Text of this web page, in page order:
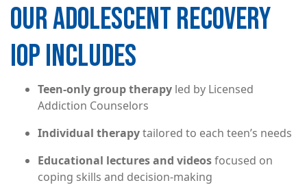
OUR ADOLESCENT RECOVERY
IOP INCLUDES
Teen-only group therapy led by Licensed
Addiction Counselors
Individual therapytailored to each teen’s needs
Educational lectures and videosfocused on
coping skills and decision-making